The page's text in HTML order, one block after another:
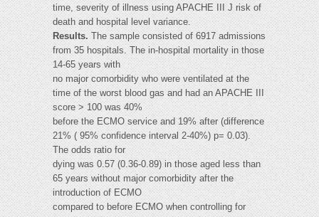
time, severity of illness using APACHE III J risk of
death and hospital level variance.
Results.The sample consisted of 6917 admissions
from 35 hospitals. The in-hospital mortality in those
14-65 years with
no major comorbidity who were ventilated at the
time of the worst blood gas and had an APACHE III
score > 100 was 40%
before the ECMO service and 19% after (difference
21% ( 95% confidence interval 2-40%) p= 0.03).
The odds ratio for
dying was 0.57 (0.36-0.89) in those aged less than
65 years without major comorbidity after the
introduction of ECMO
compared to before ECMO when controlling for